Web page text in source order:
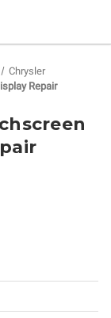
Chrysler
Repair